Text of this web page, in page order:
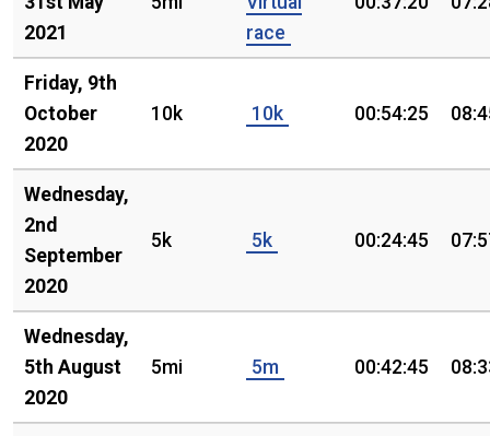
2021
race
Friday, 9th
October
2020
10k 10k 00:54:25
Wednesday,
2nd
September
2020
5k 5k 00:24:45
Wednesday,
5th August
2020
5mi 5m 00:42:45